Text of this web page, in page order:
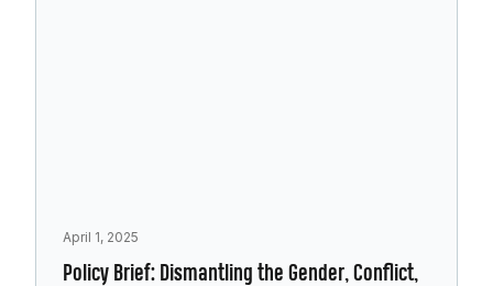
April 1, 2025
Policy Brief: Dismantling the Gender, Conflict,